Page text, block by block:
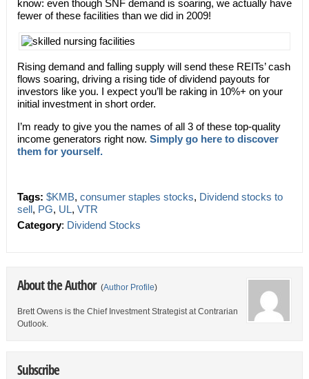
know: even though SNF demand is soaring, we actually have
fewer of these facilities than we did in 2009!
Rising demand and falling supply will send these REITs’ cash
flows soaring, driving a rising tide of dividend payouts for
investors like you. I expect you’ll be raking in 10%+ on your
initial investment in short order.
I’m ready to give you the names of all 3 of these top-quality
income generators right now. Simply go here to discover
them for yourself.
Tags: $KMB, consumer staples stocks, Dividend stocks to
sell, PG, UL, VTR
Category: Dividend Stocks
About the Author (Author Profile)
Brett Owens is the Chief Investment Strategist at Contrarian
Outlook.
Subscribe